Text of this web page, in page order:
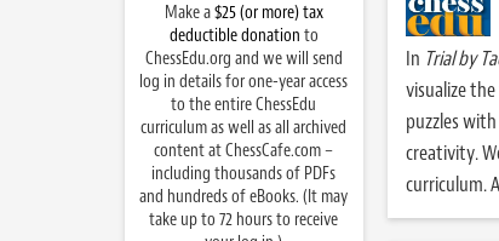
In Trial by
visualize
puzzles
creativity.
curriculum.
Make a$25 (or more) tax
deductible donation to
ChessEdu.org and we will send
log in details for one-year access
to the entire ChessEdu
curriculum as well as all archived
content at ChessCafe.com –
including thousands of PDFs
and hundreds of eBooks. (It may
take up to 72 hours to receive